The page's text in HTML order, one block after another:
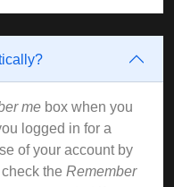
me box when you
logged in for a
of your account by
the Remember